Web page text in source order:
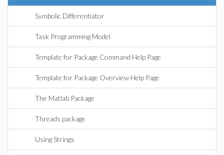
Symbolic Differentiator
Task Programming Model
Template for Package Command Help Page
Template for Package Overview Help Page
The Matlab Package
Threads package
Using Strings